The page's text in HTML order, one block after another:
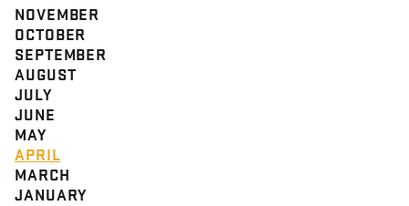
NOVEMBER
OCTOBER
SEPTEMBER
AUGUST
JULY
JUNE
MAY
APRIL
MARCH
JANUARY